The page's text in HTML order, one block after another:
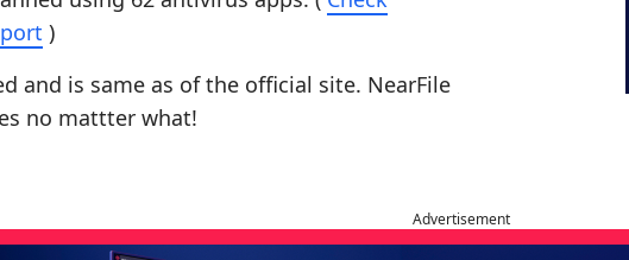
)
and is same as of the official site. NearFile
no mattter what!
Advertisement